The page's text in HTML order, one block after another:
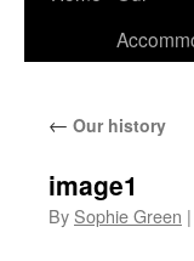
← Our history
image1
By Sophie Green |